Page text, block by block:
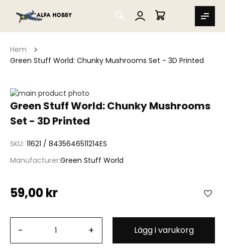
SEARCH
MIN VARUKORG
Hem
Green Stuff World: Chunky Mushrooms Set - 3D Printed
Green Stuff World: Chunky Mushrooms
Set - 3D Printed
SKU 11621 / 8435646511214ES
ManufacturerGreen Stuff World
59,00 kr
- + Lägg i varukorg
Hoppa
till
av
Hoppa
början
bildgalleriet